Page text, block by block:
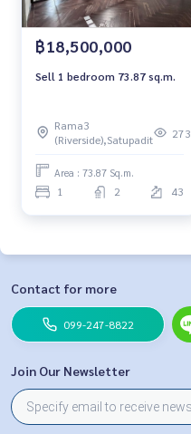
฿18,500,000
Sell 1 bedroom 73.87 sq.m.
Rama3
(Riverside),Satupadit
273
Area : 73.87 Sq.m.
1 2 43
Contact for more
099-247-8822
Join Our Newsletter